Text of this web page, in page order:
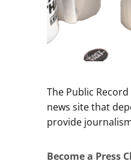
The Public
news site that
provide
Become a Press